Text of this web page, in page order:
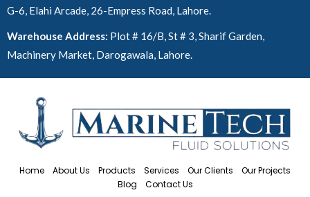
G-6, Elahi Arcade, 26-Empress Road, Lahore.
Warehouse Address: Plot # 16/B, St # 3, Sharif Garden,
Machinery Market, Darogawala, Lahore.
Home About Us Products Services Our Clients
Our Projects
Blog
Contact Us